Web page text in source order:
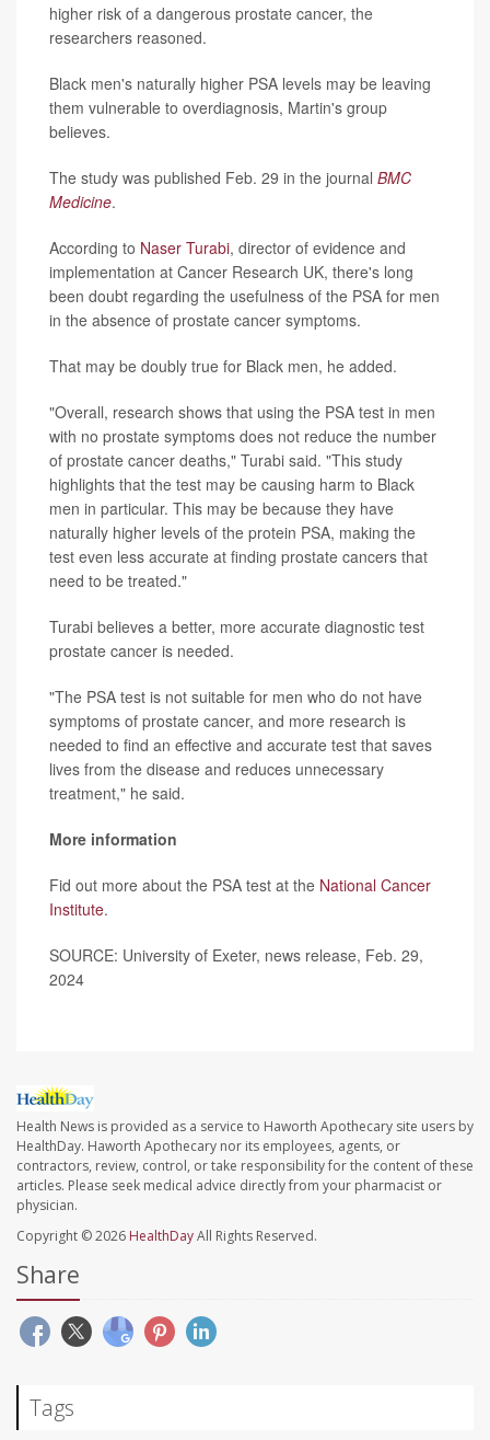
higher risk of a dangerous prostate cancer, the
researchers reasoned.
Black men's naturally higher PSA levels may be leaving
them vulnerable to overdiagnosis, Martin's group
believes.
The study was published Feb. 29 in the journal BMC
Medicine.
According to Naser Turabi, director of evidence and
implementation at Cancer Research UK, there's long
been doubt regarding the usefulness of the PSA for men
in the absence of prostate cancer symptoms.
That may be doubly true for Black men, he added.
"Overall, research shows that using the PSA test in men
with no prostate symptoms does not reduce the number
of prostate cancer deaths," Turabi said. "This study
highlights that the test may be causing harm to Black
men in particular. This may be because they have
naturally higher levels of the protein PSA, making the
test even less accurate at finding prostate cancers that
need to be treated."
Turabi believes a better, more accurate diagnostic test
prostate cancer is needed.
"The PSA test is not suitable for men who do not have
symptoms of prostate cancer, and more research is
needed to find an effective and accurate test that saves
lives from the disease and reduces unnecessary
treatment," he said.
More information
Fid out more about the PSA test at the National Cancer
Institute.
SOURCE: University of Exeter, news release, Feb. 29,
2024
Health News is provided as a service to Haworth Apothecary site users by
HealthDay. Haworth Apothecary nor its employees, agents, or
contractors, review, control, or take responsibility for the content of these
articles. Please seek medical advice directly from your pharmacist or
physician.
Copyright © 2026 HealthDayAll Rights Reserved.
Share
Tags